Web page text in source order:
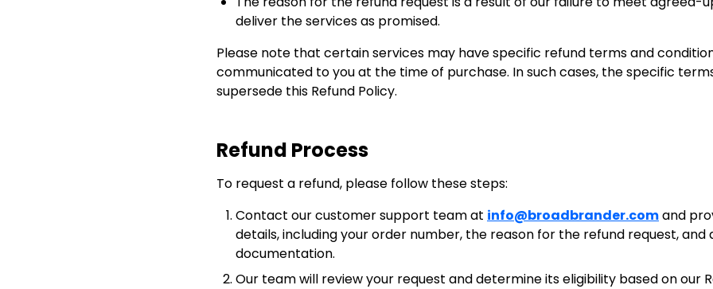
deliver the services as promised.
Please note that certain services may have specific refund terms and
communicated to you at the time of purchase. In such cases, the specific
supersede this Refund Policy.
Refund Process
To request a refund, please follow these steps:
Contact our customer support team at info@broadbrander.comand
details, including your order number, the reason for the refund request, and
documentation.
Our team will review your request and determine its eligibility based on our